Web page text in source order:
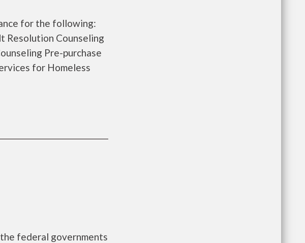
for the following:
Resolution Counseling
Pre-purchase
for Homeless
federal governments